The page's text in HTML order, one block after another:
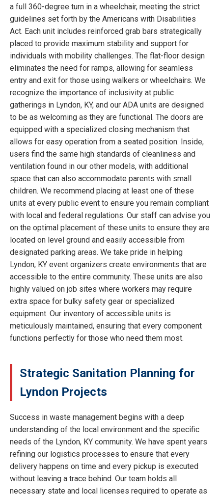
a full 360-degree turn in a wheelchair, meeting the strict
guidelines set forth by the Americans with Disabilities
Act. Each unit includes reinforced grab bars strategically
placed to provide maximum stability and support for
individuals with mobility challenges. The flat-floor design
eliminates the need for ramps, allowing for seamless
entry and exit for those using walkers or wheelchairs. We
recognize the importance of inclusivity at public
gatherings in Lyndon, KY, and our ADA units are designed
to be as welcoming as they are functional. The doors are
equipped with a specialized closing mechanism that
allows for easy operation from a seated position. Inside,
users find the same high standards of cleanliness and
ventilation found in our other models, with additional
space that can also accommodate parents with small
children. We recommend placing at least one of these
units at every public event to ensure you remain compliant
with local and federal regulations. Our staff can advise you
on the optimal placement of these units to ensure they are
located on level ground and easily accessible from
designated parking areas. We take pride in helping
Lyndon, KY event organizers create environments that are
accessible to the entire community. These units are also
highly valued on job sites where workers may require
extra space for bulky safety gear or specialized
equipment. Our inventory of accessible units is
meticulously maintained, ensuring that every component
functions perfectly for those who need them most.
Strategic Sanitation Planning for
Lyndon Projects
Success in waste management begins with a deep
understanding of the local environment and the specific
needs of the Lyndon, KY community. We have spent years
refining our logistics processes to ensure that every
delivery happens on time and every pickup is executed
without leaving a trace behind. Our team holds all
necessary state and local licenses required to operate as